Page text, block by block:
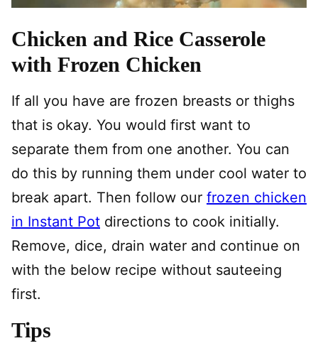
Chicken and Rice Casserole
with Frozen Chicken
If all you have are frozen breasts or thighs
that is okay. You would first want to
separate them from one another. You can
do this by running them under cool water to
break apart. Then follow our frozen chicken
in Instant Pot directions to cook initially.
Remove, dice, drain water and continue on
with the below recipe without sauteeing
first.
Tips